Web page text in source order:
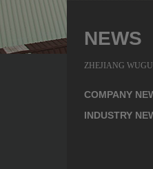
NEWS
ZHEJIANG WUGU
COMPANY
INDUSTRY